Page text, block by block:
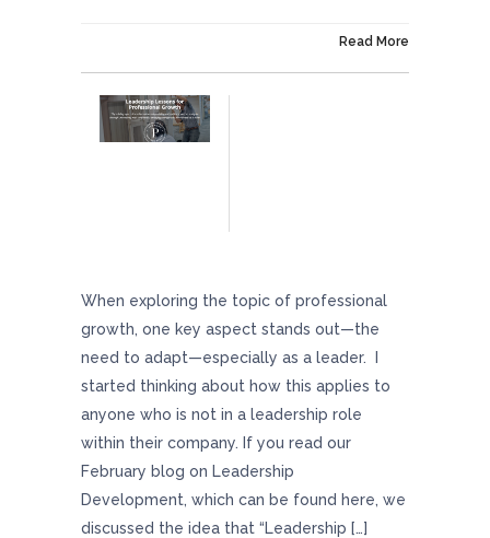
Read More
When exploring the topic of professional
growth, one key aspect stands out—the
need to adapt—especially as a leader. I
started thinking about how this applies to
anyone who is not in a leadership role
within their company. If you read our
February blog on Leadership
Development, which can be found here, we
discussed the idea that “Leadership […]